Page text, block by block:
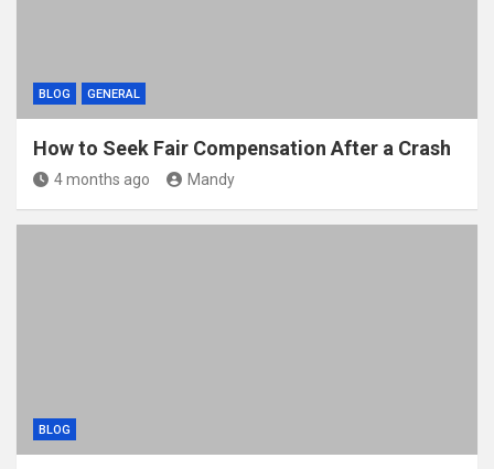
BLOG GENERAL
How to Seek Fair Compensation After a Crash
4 months ago Mandy
BLOG